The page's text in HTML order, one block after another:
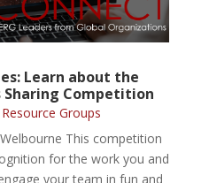
Learn about the
Sharing Competition
Groups
This competition
for the work you and
your team in fun and